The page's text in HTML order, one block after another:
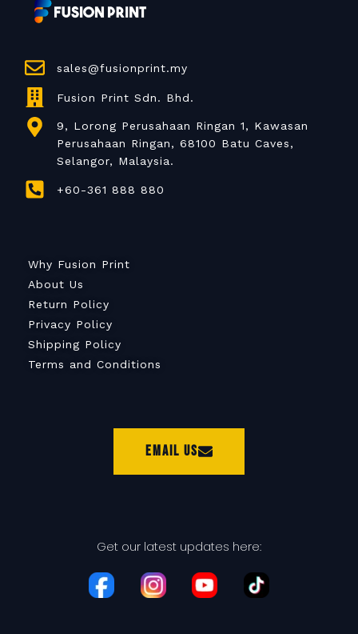
sales@fusionprint.my
Fusion Print Sdn. Bhd.
9, Lorong Perusahaan Ringan 1, Kawasan
Perusahaan Ringan, 68100 Batu Caves,
Selangor, Malaysia.
+60-361 888 880
Why Fusion Print
About Us
Return Policy
Privacy Policy
Shipping Policy
Terms and Conditions
Email Us
Get our latest updates here: